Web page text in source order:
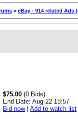
> eBay - 914 related Ads
$75.00 (0 Bids)
End Date: Aug-22 18:57
Bid now| Add to watch list